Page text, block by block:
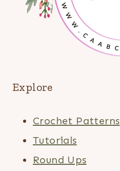
Explore
Crochet Patterns
Tutorials
Round Ups